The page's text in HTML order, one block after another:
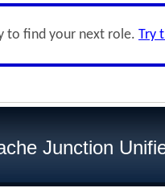
to find your next role. Try
Junction